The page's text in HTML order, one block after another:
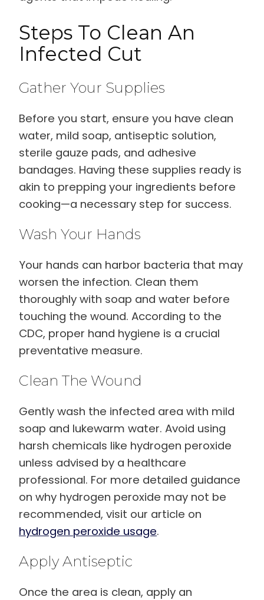
Steps To Clean An
Infected Cut
Gather Your Supplies
Before you start, ensure you have clean
water, mild soap, antiseptic solution,
sterile gauze pads, and adhesive
bandages. Having these supplies ready is
akin to prepping your ingredients before
cooking—a necessary step for success.
Wash Your Hands
Your hands can harbor bacteria that may
worsen the infection. Clean them
thoroughly with soap and water before
touching the wound. According to the
CDC, proper hand hygiene is a crucial
preventative measure.
Clean The Wound
Gently wash the infected area with mild
soap and lukewarm water. Avoid using
harsh chemicals like hydrogen peroxide
unless advised by a healthcare
professional. For more detailed guidance
on why hydrogen peroxide may not be
recommended, visit our article on
hydrogen peroxide usage.
Apply Antiseptic
Once the area is clean, apply an